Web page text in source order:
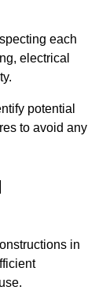
each
electrical
potential
to avoid any
in